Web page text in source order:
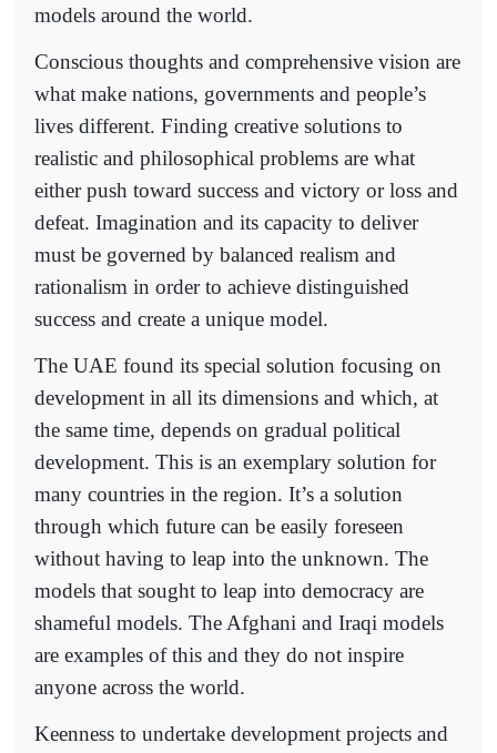
models around the world.
Conscious thoughts and comprehensive vision are
what make nations, governments and people’s
lives different. Finding creative solutions to
realistic and philosophical problems are what
either push toward success and victory or loss and
defeat. Imagination and its capacity to deliver
must be governed by balanced realism and
rationalism in order to achieve distinguished
success and create a unique model.
The UAE found its special solution focusing on
development in all its dimensions and which, at
the same time, depends on gradual political
development. This is an exemplary solution for
many countries in the region. It’s a solution
through which future can be easily foreseen
without having to leap into the unknown. The
models that sought to leap into democracy are
shameful models. The Afghani and Iraqi models
are examples of this and they do not inspire
anyone across the world.
Keenness to undertake development projects and